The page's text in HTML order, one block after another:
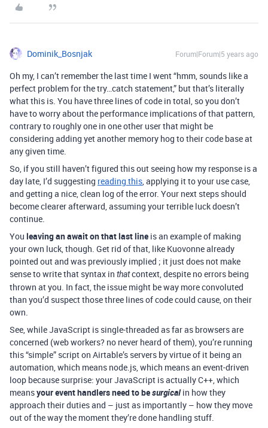
Dominik_Bosnjak Forum|Forum|5 years ago
Oh my, I can’t remember the last time I went “hmm, sounds like a
perfect problem for the try…catch statement,” but that’s literally
what this is. You have three lines of code in total, so you don’t
have to worry about the performance implications of that pattern,
contrary to roughly one in one other user that might be
considering adding yet another memory hog to their code base at
any given time.
So, if you still haven’t figured this out seeing how my response is a
day late, I’d suggesting reading this, applying it to your use case,
and getting a nice, clean log of the error. Your next steps should
become clearer afterward, assuming your terrible luck doesn’t
continue.
You leaving an await on that last line is an example of making
your own luck, though. Get rid of that, like Kuovonne already
pointed out and was previously implied ; it just does not make
sense to write that syntax in thatcontext, despite no errors being
thrown at you. In fact, the issue might be way more convoluted
than you’d suspect those three lines of code could cause, on their
own.
See, while JavaScript is single-threaded as far as browsers are
concerned (web workers? no never heard of them), you’re running
this “simple” script on Airtable’s servers by virtue of it being an
automation, which means node.js, which means an event-driven
loop because surprise: your JavaScript is actually C++, which
meansyour event handlers need to besurgicalin how they
approach their duties and – just as importantly – how they move
out of the way the moment they’re done handling stuff.